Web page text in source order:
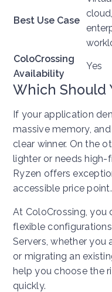
Best Use Case
cloud,
ColoCrossing
Availability
Yes
Which Should
If your application
massive memory,
clear winner. On the
lighter or needs high-
Ryzen offers
accessible price point.
At ColoCrossing,
flexible
Servers, whether you
or migrating an
help you choose the
quickly.